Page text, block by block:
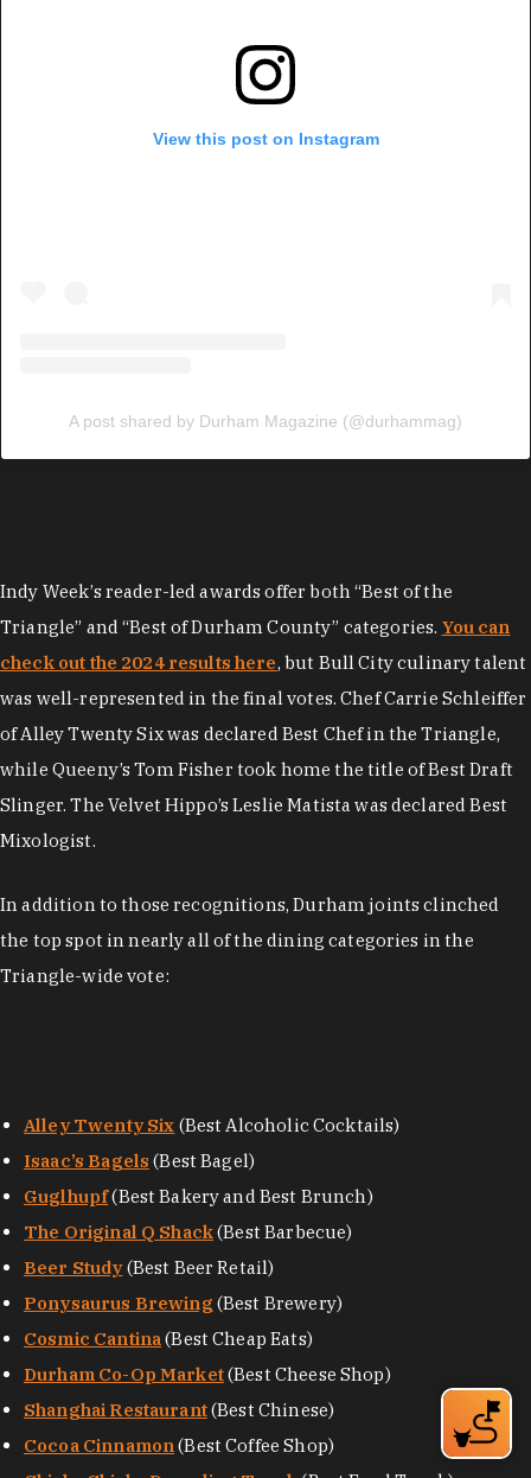
View this post on Instagram
A post shared by Durham Magazine (@durhammag)
Indy Week’s reader-led awards offer both “Best of the
Triangle” and “Best of Durham County” categories. You can
check out the 2024 results here, but Bull City culinary talent
was well-represented in the final votes. Chef Carrie Schleiffer
of Alley Twenty Six was declared Best Chef in the Triangle,
while Queeny’s Tom Fisher took home the title of Best Draft
Slinger. The Velvet Hippo’s Leslie Matista was declared Best
Mixologist.
In addition to those recognitions, Durham joints clinched
the top spot in nearly all of the dining categories in the
Triangle-wide vote:
Alley Twenty Six (Best Alcoholic Cocktails)
Isaac’s Bagels (Best Bagel)
Guglhupf(Best Bakery and Best Brunch)
The Original Q Shack(Best Barbecue)
Beer Study(Best Beer Retail)
Ponysaurus Brewing (Best Brewery)
Cosmic Cantina(Best Cheap Eats)
Durham Co-Op Market(Best Cheese Shop)
Shanghai Restaurant(Best Chinese)
Cocoa Cinnamon(Best Coffee Shop)